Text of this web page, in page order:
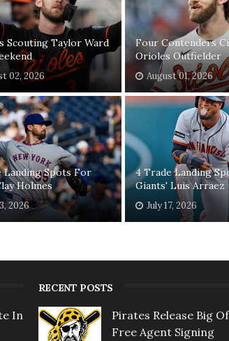
Scouting Taylor Ward
02, 2026
Four Contenders
Orioles Outfielder
August 01, 2026
Landing Spots For
Holmes
2026
4 Trade Landing
Giants' Luis Arraez
July 17, 2026
In
RECENT POSTS
Pirates Release Big
Free Agent Signing